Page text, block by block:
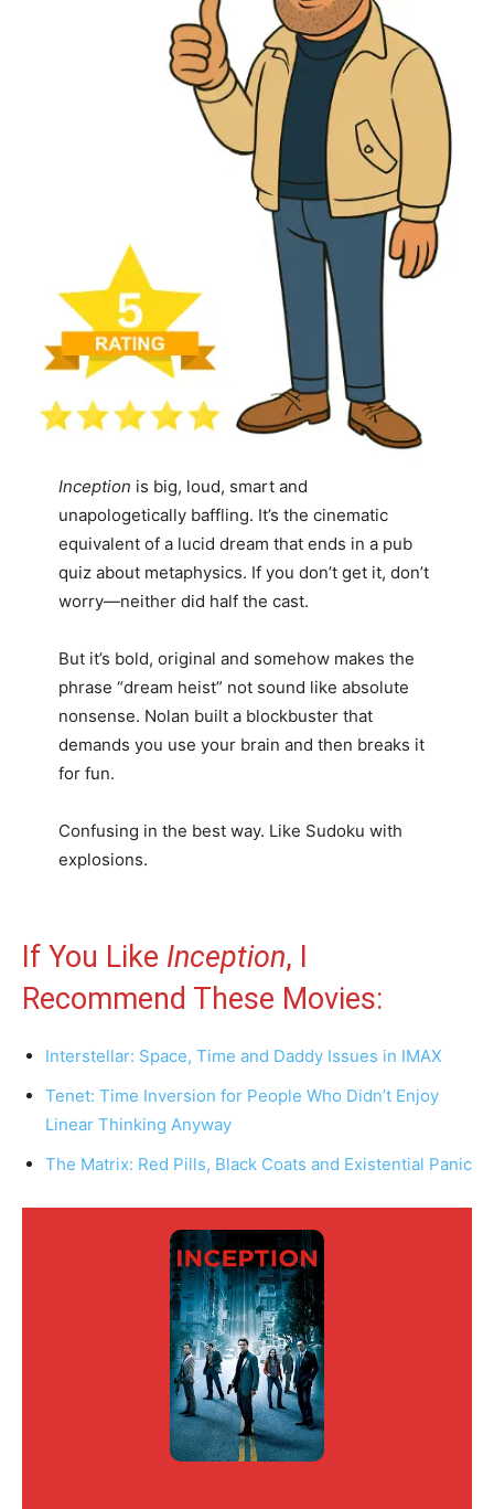
Inception is big, loud, smart and
unapologetically baffling. It’s the cinematic
equivalent of a lucid dream that ends in a pub
quiz about metaphysics. If you don’t get it, don’t
worry—neither did half the cast.
But it’s bold, original and somehow makes the
phrase “dream heist” not sound like absolute
nonsense. Nolan built a blockbuster that
demands you use your brain and then breaks it
for fun.
Confusing in the best way. Like Sudoku with
explosions.
If You Like Inception, I
Recommend These Movies:
Interstellar: Space, Time and Daddy Issues in IMAX
Tenet: Time Inversion for People Who Didn’t Enjoy
Linear Thinking Anyway
The Matrix: Red Pills, Black Coats and Existential Panic